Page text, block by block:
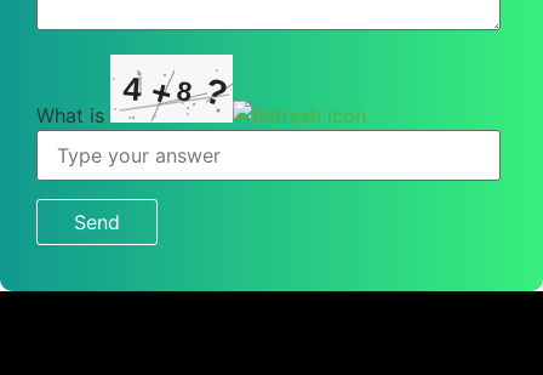
What is
4 +8 ?
What
4
+
?